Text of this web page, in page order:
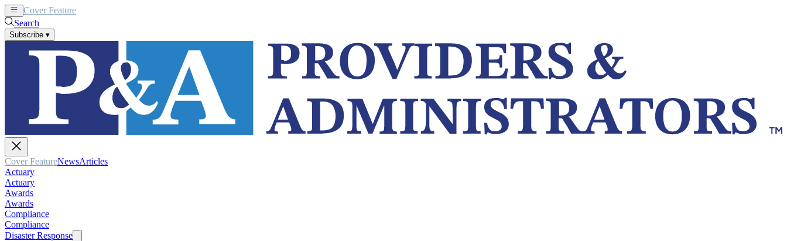
Cover Feature
Search
Subscribe ▾
Cover FeatureNewsArticles
Actuary
Actuary
Awards
Awards
Compliance
Compliance
Disaster Response